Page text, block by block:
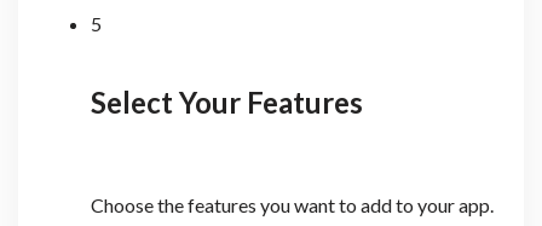
5
Select Your Features
Choose the features you want to add to your app.